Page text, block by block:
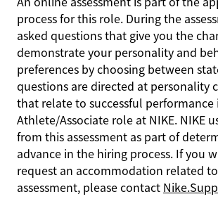
process for this role. During the
asked questions that give you the
demonstrate your personality and
preferences by choosing between
questions are directed at personality
that relate to successful performance
Athlete/Associate role at NIKE. NIKE
from this assessment as part of
advance in the hiring process. If you
request an accommodation related
assessment, please contact